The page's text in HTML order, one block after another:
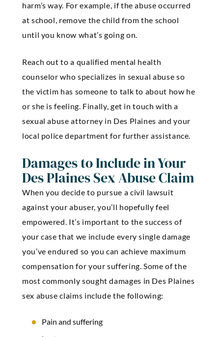
harm’s way. For example, if the abuse occurred
at school, remove the child from the school
until you know what’s going on.
Reach out to a qualified mental health
counselor who specializes in sexual abuse so
the victim has someone to talk to about how he
or she is feeling. Finally, get in touch with a
sexual abuse attorney in Des Plaines and your
local police department for further assistance.
Damages to Include in Your
Des Plaines Sex Abuse Claim
When you decide to pursue a civil lawsuit
against your abuser, you’ll hopefully feel
empowered. It’s important to the success of
your case that we include every single damage
you’ve endured so you can achieve maximum
compensation for your suffering. Some of the
most commonly soughtdamages in Des Plaines
sex abuse claims include the following:
Pain and suffering